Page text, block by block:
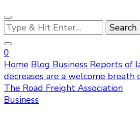
Looking
for
Something?
0
Home Blog Business Reports of
decreases are a welcome breath
The Road Freight Association
Business